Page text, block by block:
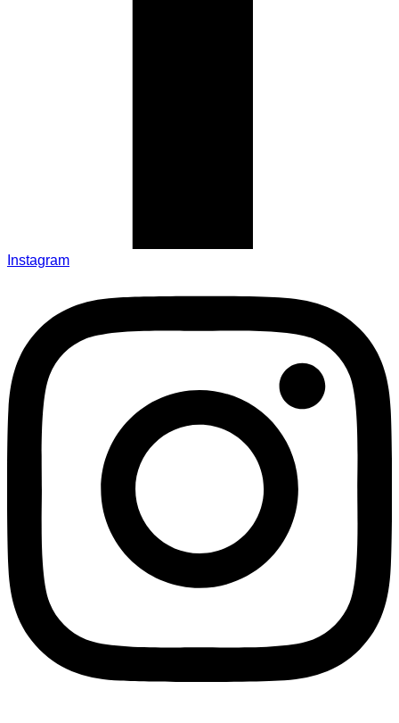
Instagram